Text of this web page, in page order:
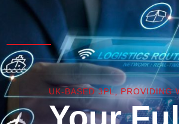
UK-BASED 3PL, PROVIDING